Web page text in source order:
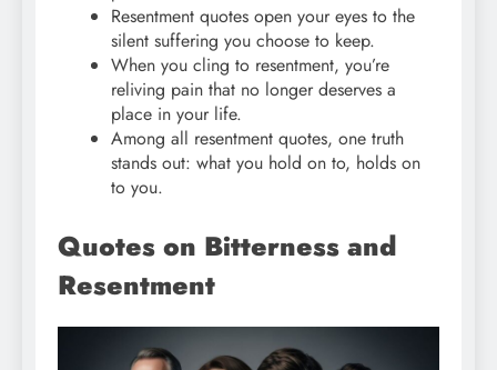
Resentment quotes open your eyes to the
silent suffering you choose to keep.
When you cling to resentment, you’re
reliving pain that no longer deserves a
place in your life.
Among all resentment quotes, one truth
stands out: what you hold on to, holds on
to you.
Quotes on Bitterness and
Resentment